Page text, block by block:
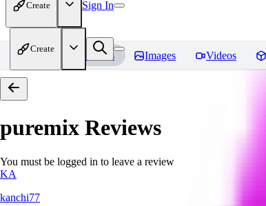
Create Sign In
Create
Home Models Images Videos
puremix Reviews
You must be logged in to leave a review
KA
kanchi77